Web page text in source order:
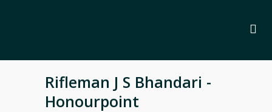
Rifleman J S Bhandari -
Honourpoint